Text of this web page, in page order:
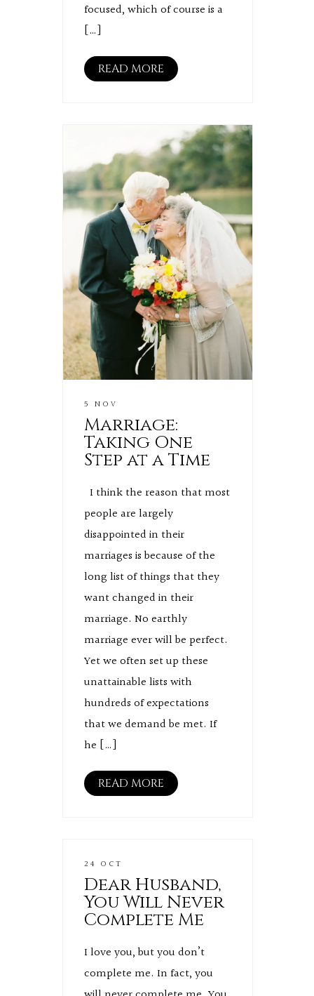
focused, which of course is a
[…]
READ MORE
5 NOV
Marriage:
Taking One
Step at a Time
I think the reason that most
people are largely
disappointed in their
marriages is because of the
long list of things that they
want changed in their
marriage. No earthly
marriage ever will be perfect.
Yet we often set up these
unattainable lists with
hundreds of expectations
that we demand be met. If
he […]
READ MORE
24 OCT
Dear Husband,
You Will Never
Complete Me
I love you, but you don’t
complete me. In fact, you